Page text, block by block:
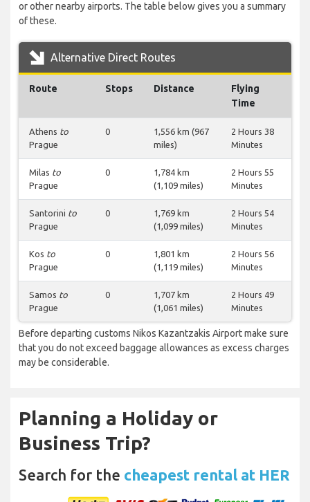
or other nearby airports. The table below gives you a summary
of these.
Alternative Direct Routes
Route Stops Distance
Flying
Time
Athens to
Prague
0
1,556 km (967
miles)
2 Hours 38
Minutes
Milas to
Prague
0
1,784 km
(1,109 miles)
2 Hours 55
Minutes
Santorini to
Prague
0
1,769 km
(1,099 miles)
2 Hours 54
Minutes
Kos to
Prague
0
1,801 km
(1,119 miles)
2 Hours 56
Minutes
Samos to
Prague
0
1,707 km
(1,061 miles)
2 Hours 49
Minutes
Before departing customs Nikos Kazantzakis Airport make sure
that you do not exceed baggage allowances as excess charges
may be considerable.
Planning a Holiday or
Business Trip?
Search for the cheapest rental at HER